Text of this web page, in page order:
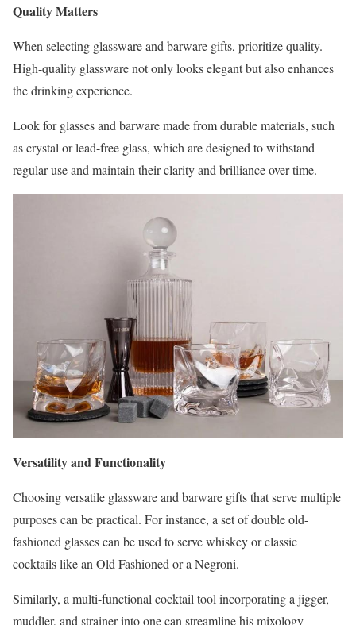
Quality Matters
When selecting glassware and barware gifts, prioritize quality.
High-quality glassware not only looks elegant but also enhances
the drinking experience.
Look for glasses and barware made from durable materials, such
as crystal or lead-free glass, which are designed to withstand
regular use and maintain their clarity and brilliance over time.
Versatility and Functionality
Choosing versatile glassware and barware gifts that serve multiple
purposes can be practical. For instance, a set of double old-
fashioned glasses can be used to serve whiskey or classic
cocktails like an Old Fashioned or a Negroni.
Similarly, a multi-functional cocktail tool incorporating a jigger,
muddler, and strainer into one can streamline his mixology